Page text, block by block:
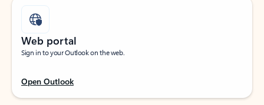
Web portal
Sign in to your Outlook on the web.
Open Outlook